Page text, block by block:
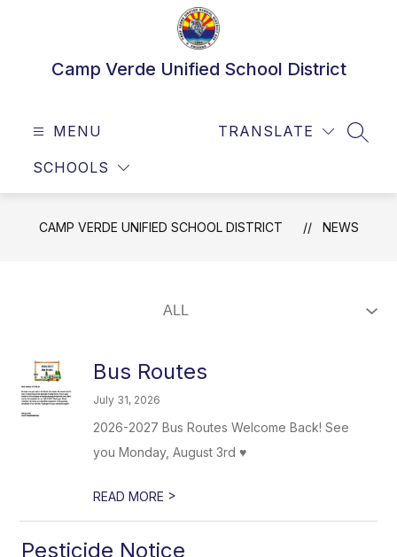
Camp Verde Unified School District
MENU
SCHOOLS
TRANSLATE
CAMP VERDE UNIFIED SCHOOL DISTRICT NEWS
Bus Routes
July 31, 2026
2026-2027 Bus Routes Welcome Back! See
you Monday, August 3rd ♥
READ MORE >
Pesticide Notice